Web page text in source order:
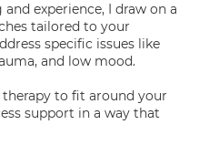
experience, I draw on a
tailored to your
specific issues like
and low mood.
to fit around your
support in a way that